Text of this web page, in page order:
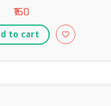
₹160
to cart